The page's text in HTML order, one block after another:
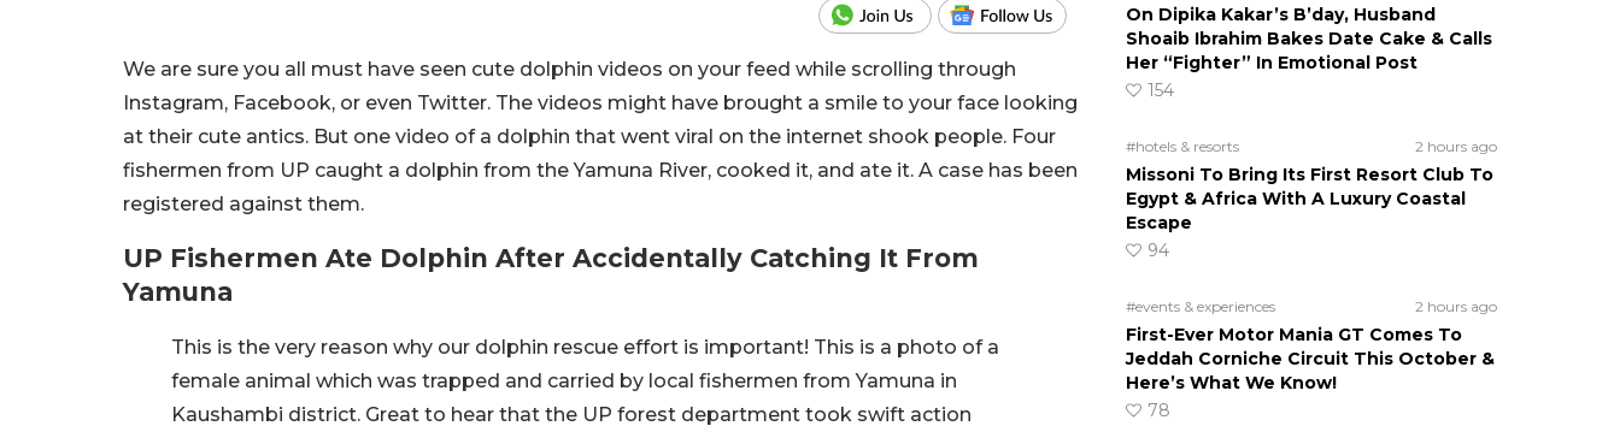
We are sure you all must have seen cute dolphin videos on your feed while scrolling through
Instagram, Facebook, or even Twitter. The videos might have brought a smile to your face looking
at their cute antics. But one video of a dolphin that went viral on the internet shook people. Four
fishermen from UP caught a dolphin from the Yamuna River, cooked it, and ate it. A case has been
registered against them.
UP Fishermen Ate Dolphin After Accidentally Catching It From
Yamuna
This is the very reason why our dolphin rescue effort is important! This is a photo of a
female animal which was trapped and carried by local fishermen from Yamuna in
Kaushambi district. Great to hear that the UP forest department took swift action
On Dipika Kakar’s B’day, Husband
Shoaib Ibrahim Bakes Date Cake & Calls
Her “Fighter” In Emotional Post
154
#hotels & resorts 2 hours ago
Missoni To Bring Its First Resort Club To
Egypt & Africa With A Luxury Coastal
Escape
94
#events & experiences 2 hours ago
First-Ever Motor Mania GT Comes To
Jeddah Corniche Circuit This October &
Here’s What We Know!
78